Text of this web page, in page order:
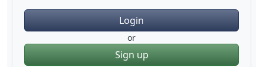
Login
or
Sign up